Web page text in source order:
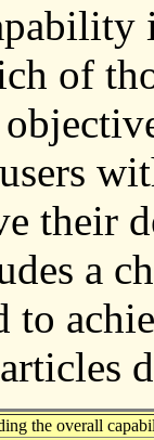
of
their
a
to
the overall